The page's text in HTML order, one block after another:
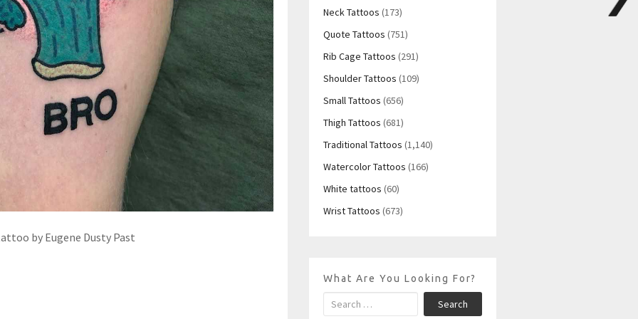
by Eugene Dusty Past
Neck Tattoos (173)
Quote Tattoos (751)
Rib Cage Tattoos (291)
Shoulder Tattoos (109)
Small Tattoos (656)
Thigh Tattoos (681)
Traditional Tattoos (1,140)
Watercolor Tattoos (166)
White tattoos (60)
Wrist Tattoos (673)
What Are You Looking For?
Search